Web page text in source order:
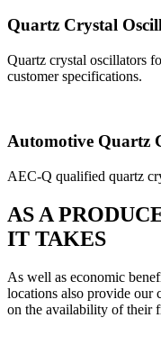
Quartz Crystal
Quartz crystal oscillators
customer specifications.
Automotive Quartz
AEC-Q qualified quartz
AS A
IT TAKES
As well as economic
locations also provide our
on the availability of their